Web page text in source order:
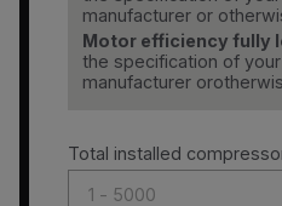
manufacturer or
Motor efficiency fully
the specification of
manufacturer
Total installed